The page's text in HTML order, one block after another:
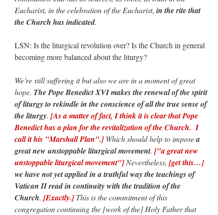
Eucharist, in the celebration of the Eucharist, in the rite that
the Church has indicated.
LSN: Is the liturgical revolution over? Is the Church in general
becoming more balanced about the liturgy?
We’re still suffering it but also we are in a moment of great
hope. The Pope Benedict XVI makes the renewal of the spirit
of liturgy to rekindle in the conscience of all the true sense of
the liturgy. [As a matter of fact, I think it is clear that Pope
Benedict has a plan for the revitalization of the Church. I
call it his "Marshall Plan".]Which should help to imposea
great new unstoppable liturgical movement. ["a great new
unstoppable liturgical movement"]Nevertheless, [get this…]
we have not yet applied in a truthful way the teachings of
Vatican II read in continuity with the tradition of the
Church. [Exactly.]This is the commitment of this
congregation continuing the [work of the] Holy Father that